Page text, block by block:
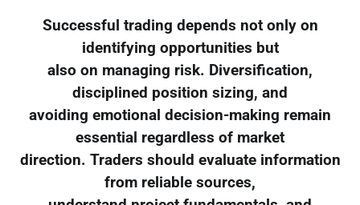
Successful trading depends not only on
identifying opportunities but
also on managing risk. Diversification,
disciplined position sizing, and
avoiding emotional decision-making remain
essential regardless of market
direction. Traders should evaluate information
from reliable sources,